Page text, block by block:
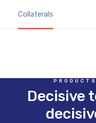
Collaterals
Decisive